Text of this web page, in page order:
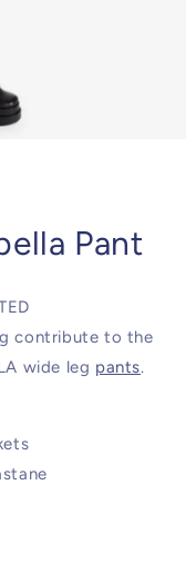
Pant
contribute to the
wide leg pants.